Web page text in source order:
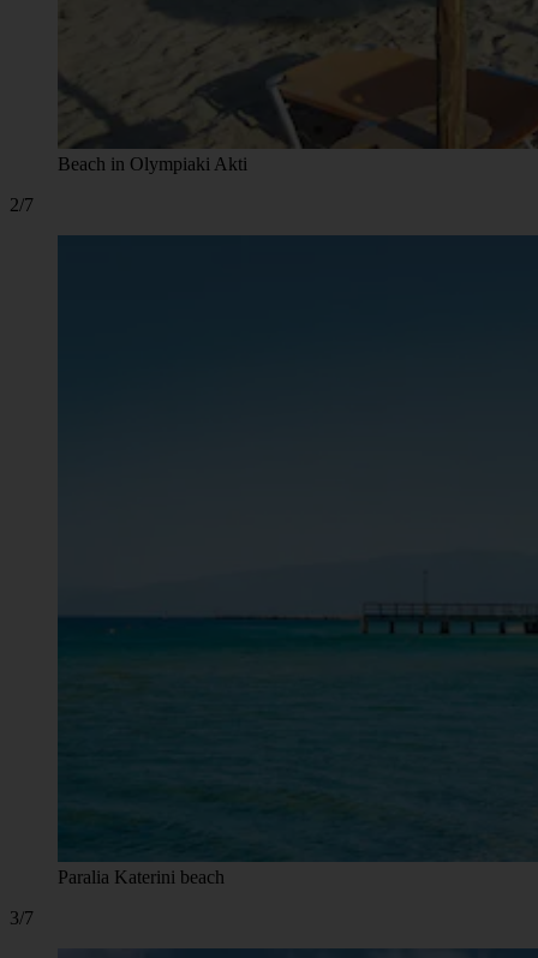
Beach in Olympiaki Akti
2/7
Paralia Katerini beach
3/7